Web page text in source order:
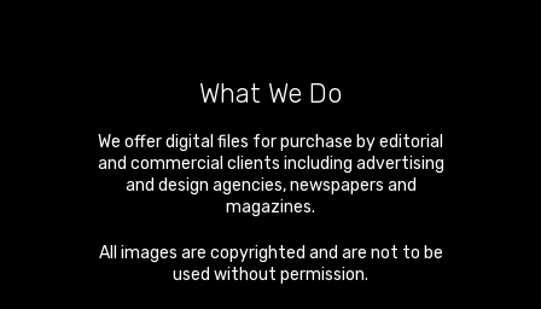
What We Do
We offer digital files for purchase by editorial
and commercial clients including advertising
and design agencies, newspapers and
magazines.
All images are copyrighted and are not to be
used without permission.